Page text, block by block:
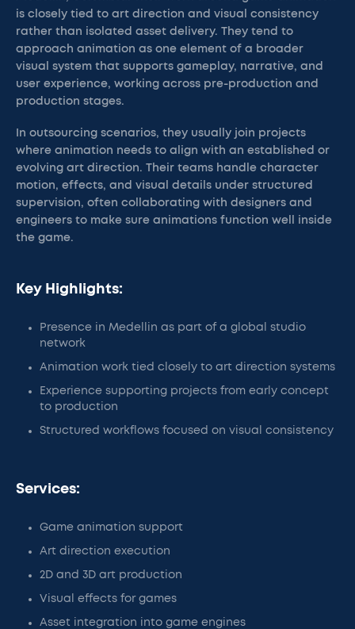
is closely tied to art direction and visual consistency
rather than isolated asset delivery. They tend to
approach animation as one element of a broader
visual system that supports gameplay, narrative, and
user experience, working across pre-production and
production stages.
In outsourcing scenarios, they usually join projects
where animation needs to align with an established or
evolving art direction. Their teams handle character
motion, effects, and visual details under structured
supervision, often collaborating with designers and
engineers to make sure animations function well inside
the game.
Key Highlights:
Presence in Medellin as part of a global studio
network
Animation work tied closely to art direction systems
Experience supporting projects from early concept
to production
Structured workflows focused on visual consistency
Services:
Game animation support
Art direction execution
2D and 3D art production
Visual effects for games
Asset integration into game engines